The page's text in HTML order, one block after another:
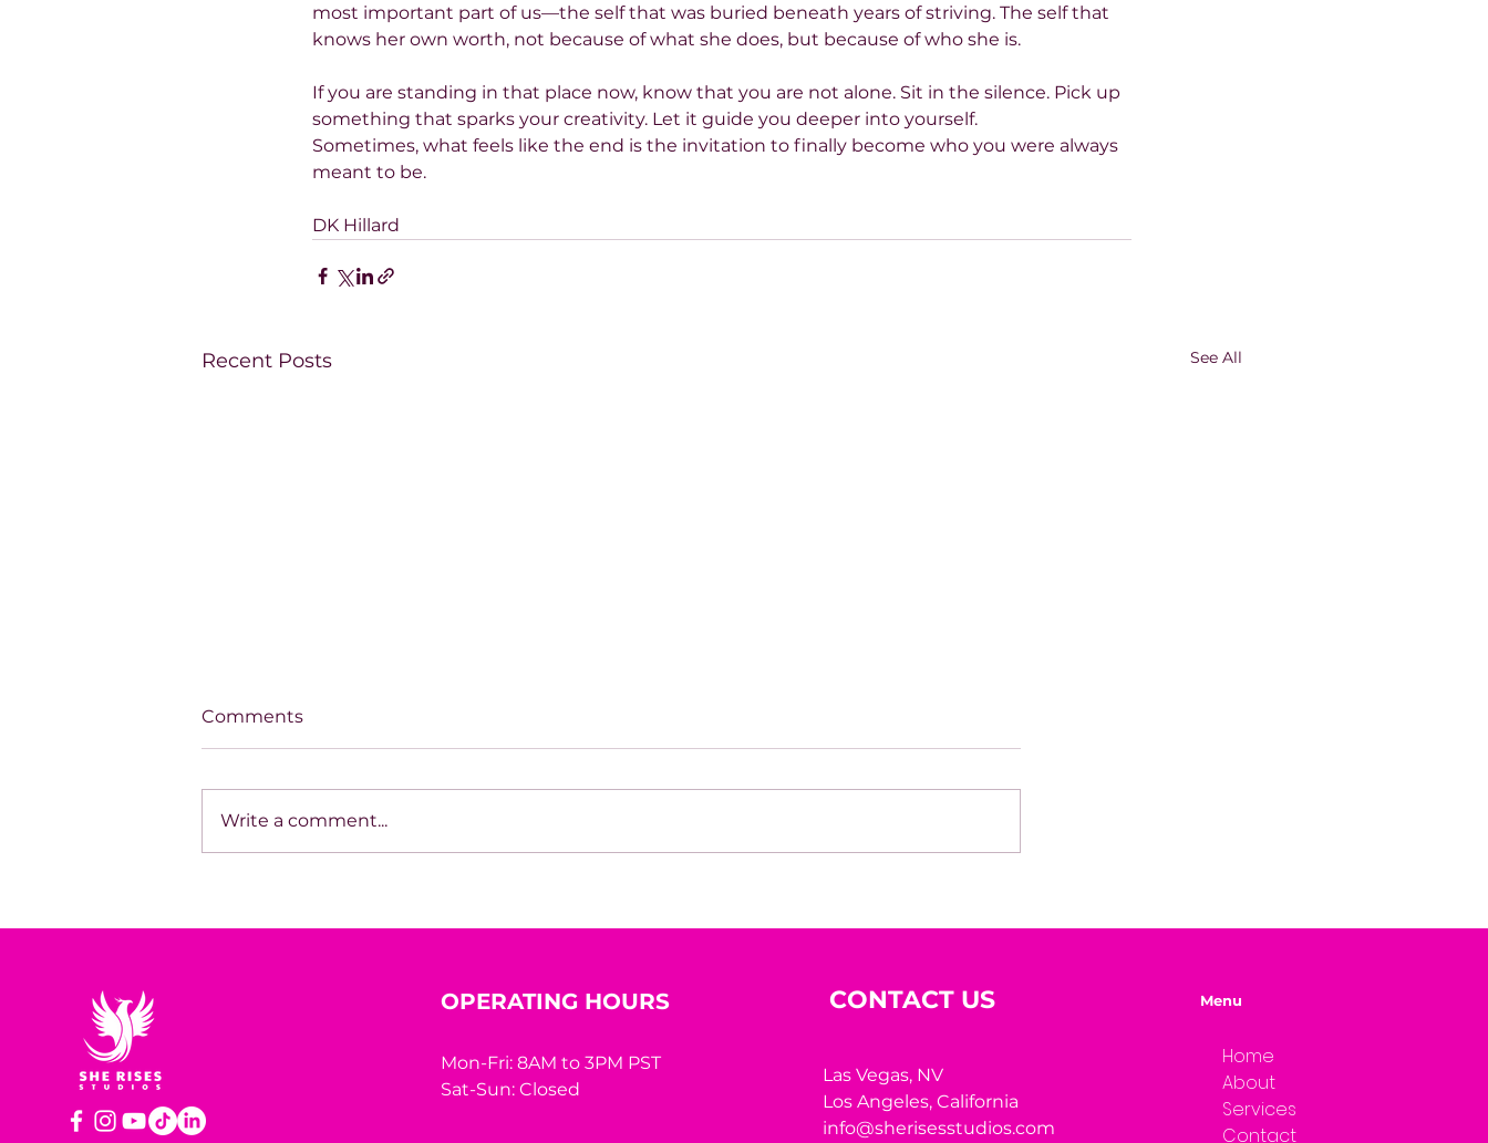
most important part of us—the self that was buried beneath years of striving. The self that
knows her own worth, not because of what she does, but because of who she is.
If you are standing in that place now, know that you are not alone. Sit in the silence. Pick up
something that sparks your creativity. Let it guide you deeper into yourself.
Sometimes, what feels like the end is the invitation to finally become who you were always
meant to be.
DK Hillard
Recent Posts See All
valuable - and most
fragile - asset any
Comments
Write a comment...
OPERATING HOURS
Mon-Fri: 8AM to 3PM PST
Sat-Sun: Closed
CONTACT US
Las Vegas, NV
Los Angeles,California
info@sherisesstudios.com
Menu
Home
About
Services
Contact